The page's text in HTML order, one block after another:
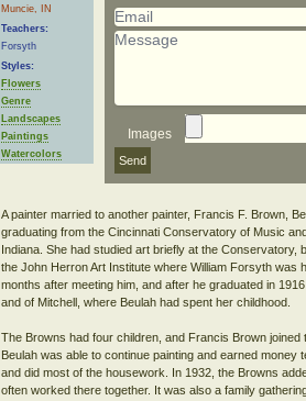
Muncie, IN
Teachers:
Forsyth
Styles:
Flowers
Genre
Landscapes
Paintings
Watercolors
Images
A painter married to another painter, Francis F. Brown,
graduating from the Cincinnati Conservatory of Music
Indiana. She had studied art briefly at the
the John Herron Art Institute where William Forsyth was
months after meeting him, and after he graduated in
and of Mitchell, where Beulah had spent her childhood.
The Browns had four children, and Francis Brown
Beulah was able to continue painting and earned
and did most of the housework. In 1932, the Browns
often worked there together. It was also a family